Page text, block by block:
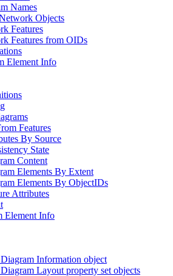
Names
Objects
Features
Features from OIDs
Element Info
Features
By Source
State
Content
Elements By Extent
Elements By ObjectIDs
Attributes
Element Info
Information object
Layout property set objects